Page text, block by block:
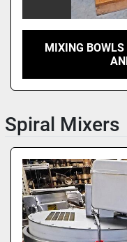
MIXING
Spiral Mixers